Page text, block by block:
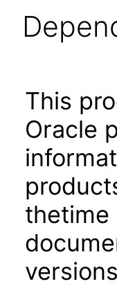
This
Oracle
thetime